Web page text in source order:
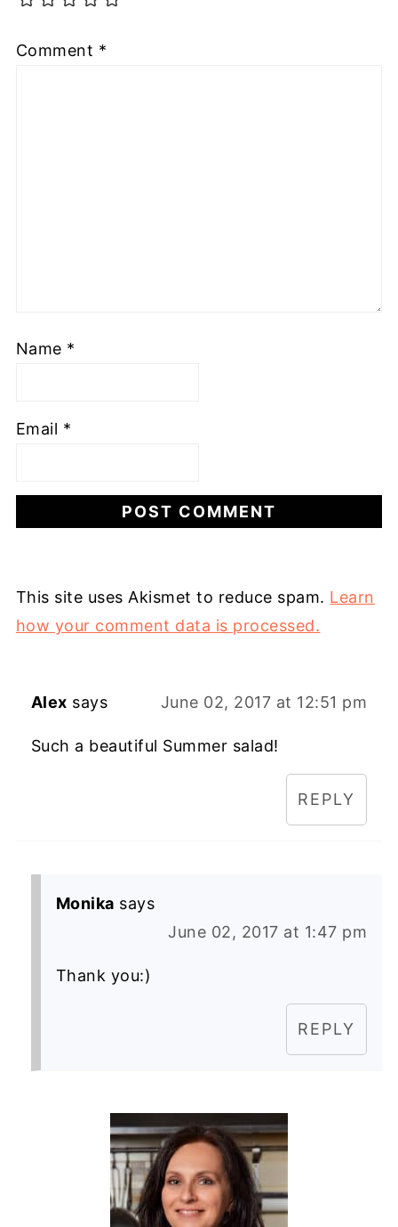
Comment *
Name *
Email *
This site uses Akismet to reduce spam. Learn
how your comment data is processed.
Alex says June 02, 2017 at 12:51 pm
Such a beautiful Summer salad!
REPLY
Monika says
June 02, 2017 at 1:47 pm
Thank you:)
REPLY